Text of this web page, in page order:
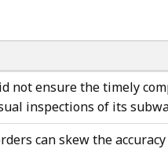
not ensure the timely
inspections of its
can skew the